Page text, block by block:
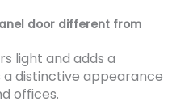
door different from
light and adds a
distinctive appearance
offices.